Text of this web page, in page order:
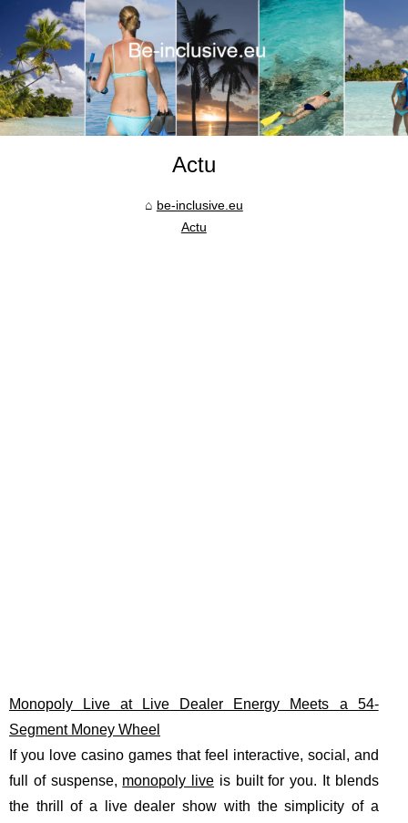
Actu
be-inclusive.eu
Actu
Monopoly Live at Live Dealer Energy Meets a 54-
Segment Money Wheel
If you love casino games that feel interactive, social, and
full of suspense, monopoly live is built for you. It blends
the thrill of a live dealer show with the simplicity of a